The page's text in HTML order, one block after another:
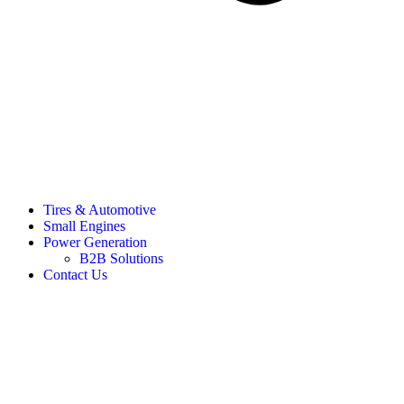
Tires & Automotive
Small Engines
Power Generation
B2B Solutions
Contact Us